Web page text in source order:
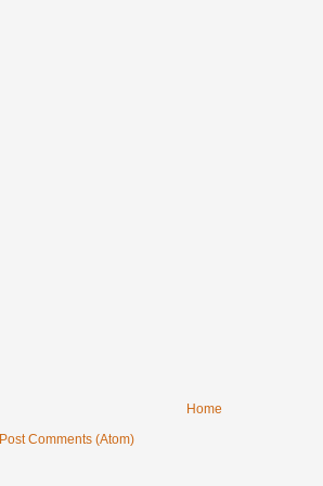
Home
Post Comments (Atom)